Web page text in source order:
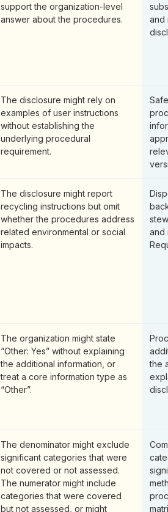
support the organization-level
answer about the procedures.
and
The disclosure might rely on
examples of user instructions
without establishing the
underlying procedural
requirement.
The disclosure might report
recycling instructions but omit
whether the procedures address
related environmental or social
impacts.
and
The organization might state
“Other: Yes” without explaining
the additional information, or
treat a core information type as
“Other”.
the
The denominator might exclude
significant categories that were
not covered or not assessed.
The numerator might include
categories that were covered
but not assessed, or might